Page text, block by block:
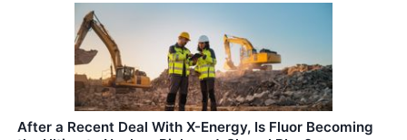
After a Recent Deal With X-Energy, Is Fluor Becoming